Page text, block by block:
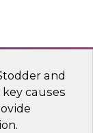
and
causes